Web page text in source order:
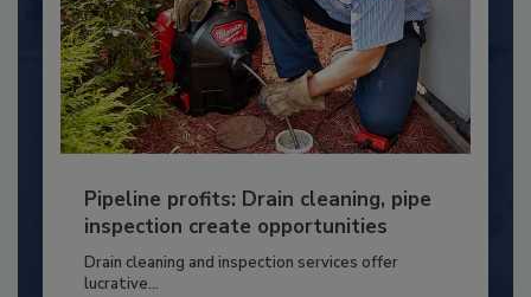
Pipeline profits: Drain cleaning, pipe
inspection create opportunities
Drain cleaning and inspection services offer
lucrative...